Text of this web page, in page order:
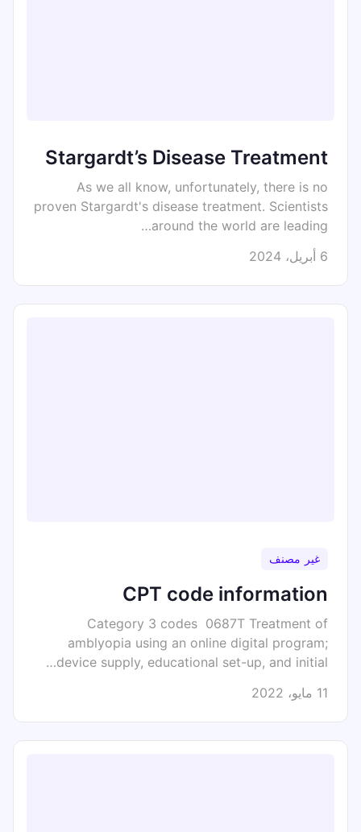
Stargardt’s Disease Treatment
As we all know, unfortunately, there is no
proven Stargardt's disease treatment. Scientists
around the world are leading…
6 أبريل، 2024
غير مصنف
CPT code information
Category 3 codes 0687T Treatment of
amblyopia using an online digital program;
device supply, educational set-up, and initial…
11 مايو، 2022